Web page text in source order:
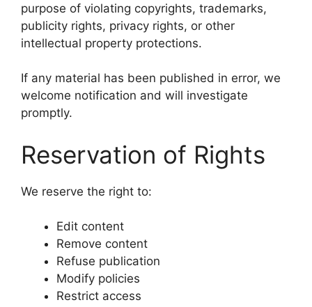
purpose of violating copyrights, trademarks,
publicity rights, privacy rights, or other
intellectual property protections.
If any material has been published in error, we
welcome notification and will investigate
promptly.
Reservation of Rights
We reserve the right to:
Edit content
Remove content
Refuse publication
Modify policies
Restrict access